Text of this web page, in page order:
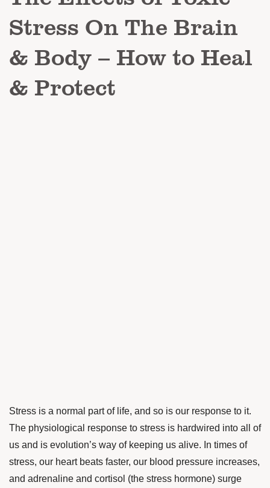
Stress On The Brain
& Body – How to Heal
& Protect
Stress is a normal part of life, and so is our response to it.
The physiological response to stress is hardwired into all of
us and is evolution’s way of keeping us alive. In times of
stress, our heart beats faster, our blood pressure increases,
and adrenaline and cortisol (the stress hormone) surge